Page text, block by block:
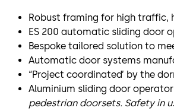
Robust framing for high traffic,
ES 200 automatic sliding door
Bespoke tailored solution to
Automatic door systems
“Project coordinated’ by the
Aluminium sliding door
pedestrian doorsets. Safety in